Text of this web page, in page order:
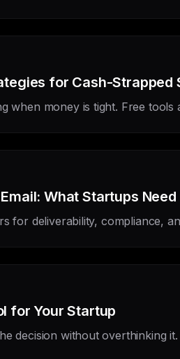
for Cash-Strapped
when money is tight. Free tools
What Startups
for deliverability, compliance,
for Your Startup
decision without overthinking it.